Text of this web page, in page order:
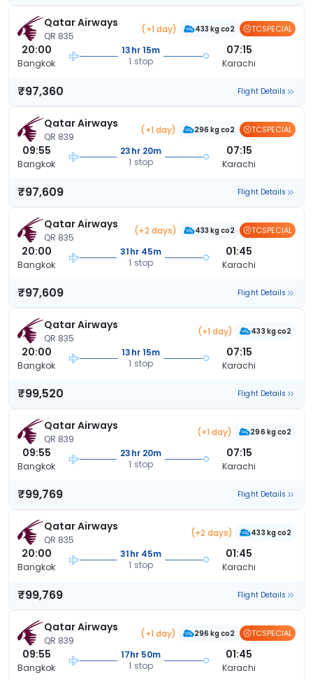
Qatar Airways
QR 835
(+1 day) 433 kg co2 TCSPECIAL
20:00
Bangkok
13hr 15m
1 stop
07:15
Karachi
₹97,360 Flight Details
Qatar Airways
QR 839
(+1 day) 296 kg co2 TCSPECIAL
09:55
Bangkok
23hr 20m
1 stop
07:15
Karachi
₹97,609 Flight Details
Qatar Airways
QR 835
(+2 days) 433 kg co2 TCSPECIAL
20:00
Bangkok
31hr 45m
1 stop
01:45
Karachi
₹97,609 Flight Details
Qatar Airways
QR 835
(+1 day) 433 kg co2
20:00
Bangkok
13hr 15m
1 stop
07:15
Karachi
₹99,520 Flight Details
Qatar Airways
QR 839
(+1 day) 296 kg co2
09:55
Bangkok
23hr 20m
1 stop
07:15
Karachi
₹99,769 Flight Details
Qatar Airways
QR 835
(+2 days) 433 kg co2
20:00
Bangkok
31hr 45m
1 stop
01:45
Karachi
₹99,769 Flight Details
Qatar Airways
QR 839
(+1 day) 296 kg co2 TCSPECIAL
09:55
Bangkok
17hr 50m
1 stop
01:45
Karachi